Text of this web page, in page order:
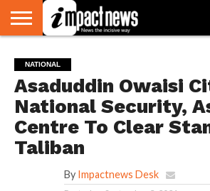
NATIONAL
WORLD
WATCH
BUSINESS
ENVIRONMENT
OPINION
CONSUMER
CRICKET
SPORTS
SHOWBIZ
HEAD
TURNERS
NATIONAL
Asaduddin Owaisi
National Security,
Centre To Clear
Taliban
By Impactnews Desk